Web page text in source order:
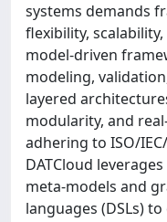
systems demands
flexibility, scalability,
model-driven
modeling,
layered
modularity, and
adhering to ISO/
DATCloud
meta-models and
languages (DSLs)